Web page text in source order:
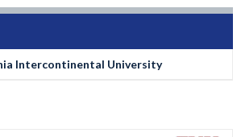
Intercontinental University